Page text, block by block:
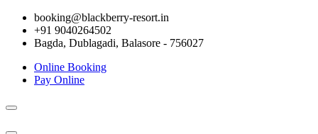
booking@blackberry-resort.in
+91 9040264502
Bagda, Dublagadi, Balasore - 756027
Online Booking
Pay Online
Toggle